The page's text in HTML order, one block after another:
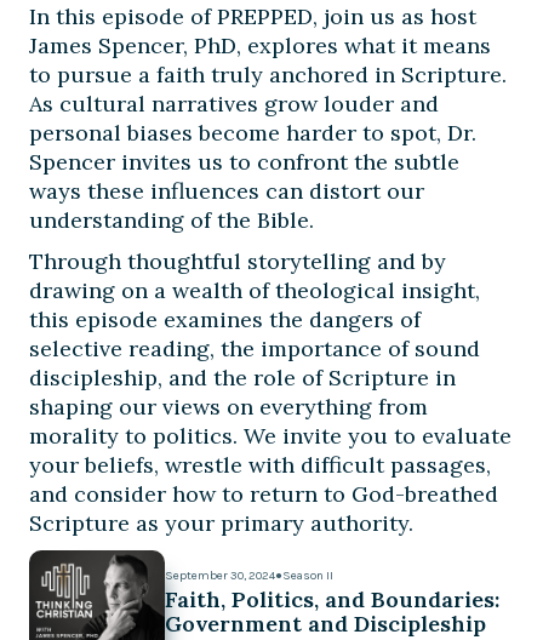
In this episode of PREPPED, join us as host
James Spencer, PhD, explores what it means
to pursue a faith truly anchored in Scripture.
As cultural narratives grow louder and
personal biases become harder to spot, Dr.
Spencer invites us to confront the subtle
ways these influences can distort our
understanding of the Bible.
Through thoughtful storytelling and by
drawing on a wealth of theological insight,
this episode examines the dangers of
selective reading, the importance of sound
discipleship, and the role of Scripture in
shaping our views on everything from
morality to politics. We invite you to evaluate
your beliefs, wrestle with difficult passages,
and consider how to return to God-breathed
Scripture as your primary authority.
September 30, 2024●Season II
Faith, Politics, and Boundaries:
Government and Discipleship